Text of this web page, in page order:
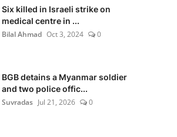
Six killed in Israeli strike on
medical centre in ...
Bilal Ahmad Oct 3, 2024 0
BGB detains a Myanmar soldier
and two police offic...
Suvradas Jul 21, 2026 0